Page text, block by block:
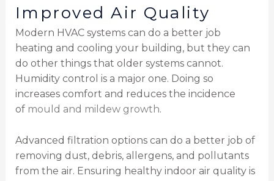
Improved Air Quality
Modern HVAC systems can do a better job
heating and cooling your building, but they can
do other things that older systems cannot.
Humidity control is a major one. Doing so
increases comfort and reduces the incidence
of mould and mildew growth.
Advanced filtration options can do a better job of
removing dust, debris, allergens, and pollutants
from the air. Ensuring healthy indoor air quality is